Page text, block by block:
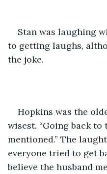
Stan was laughing
to getting laughs,
the joke.
Hopkins was the
wisest. “Going back
mentioned.” The
everyone tried to get
believe the husband